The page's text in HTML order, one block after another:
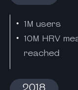
1M users
10M HRV
reached
2018